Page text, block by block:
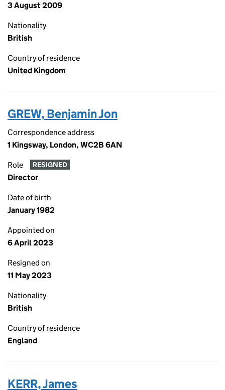
3 August 2009
Nationality
British
Country of residence
United Kingdom
GREW, Benjamin Jon
Correspondence address
1 Kingsway, London, WC2B 6AN
Role RESIGNED
Director
Date of birth
January 1982
Appointed on
6 April 2023
Resigned on
11 May 2023
Nationality
British
Country of residence
England
KERR, James